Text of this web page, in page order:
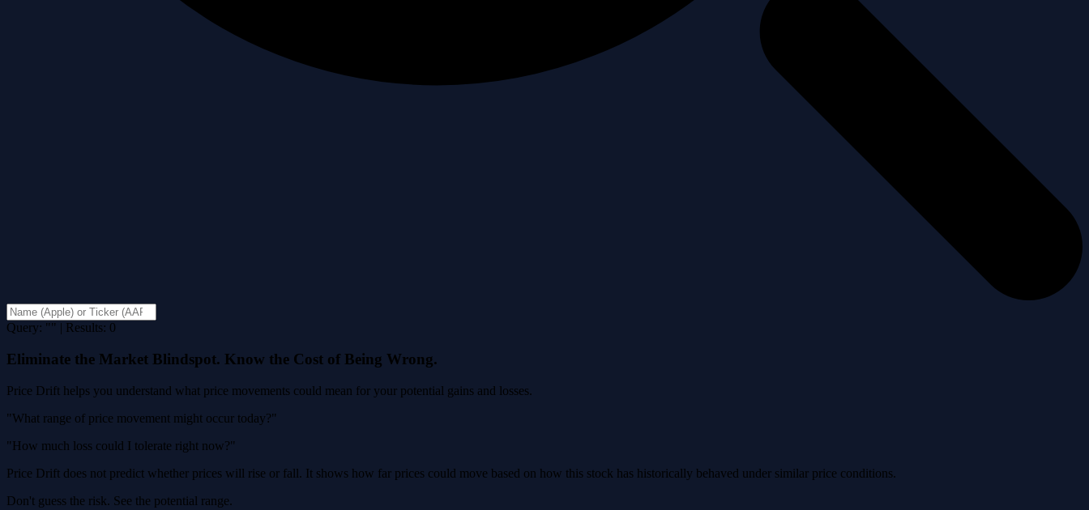
Query: "" | Results: 0
Eliminate the Market Blindspot. Know the Cost of Being Wrong.
Price Drift helps you understand what price movements could mean for your potential gains and losses.
"What range of price movement might occur today?"
"How much loss could I tolerate right now?"
Price Drift does not predict whether prices will rise or fall. It shows how far prices could move based on how this stock has historically behaved under similar price conditions.
Don't guess the risk. See the potential range.